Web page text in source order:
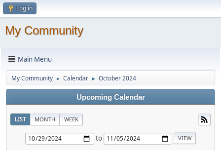
Log in
My Community
Main Menu
My Community ► Calendar ► October 2024
Upcoming Calendar
LIST MONTH WEEK
to